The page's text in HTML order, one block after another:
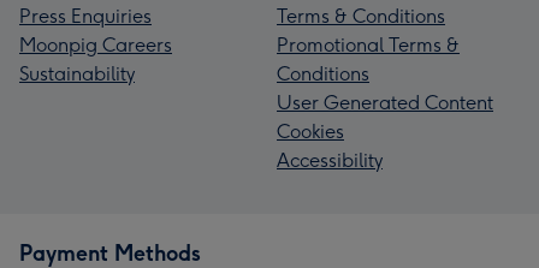
Press Enquiries
Moonpig Careers
Sustainability
Terms & Conditions
Promotional Terms &
Conditions
User Generated Content
Cookies
Accessibility
Payment Methods